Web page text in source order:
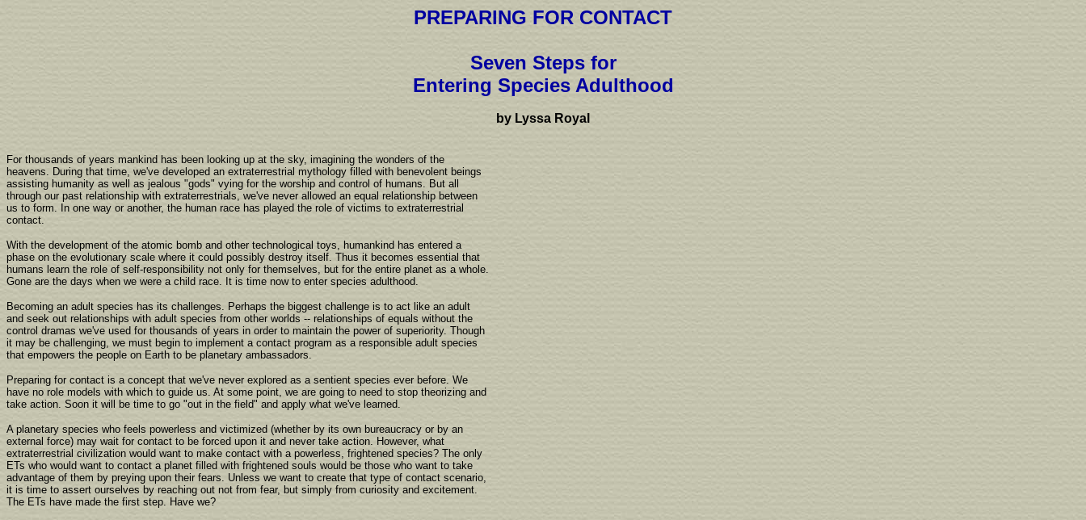
PREPARING FOR CONTACT
Seven Steps for
Entering Species Adulthood
by Lyssa Royal
For thousands of years mankind has been looking up at the sky, imagining the wonders of the
heavens. During that time, we've developed an extraterrestrial mythology filled with benevolent beings
assisting humanity as well as jealous "gods" vying for the worship and control of humans. But all
through our past relationship with extraterrestrials, we've never allowed an equal relationship between
us to form. In one way or another, the human race has played the role of victims to extraterrestrial
contact.
With the development of the atomic bomb and other technological toys, humankind has entered a
phase on the evolutionary scale where it could possibly destroy itself. Thus it becomes essential that
humans learn the role of self-responsibility not only for themselves, but for the entire planet as a whole.
Gone are the days when we were a child race. It is time now to enter species adulthood.
Becoming an adult species has its challenges. Perhaps the biggest challenge is to act like an adult
and seek out relationships with adult species from other worlds -- relationships of equals without the
control dramas we've used for thousands of years in order to maintain the power of superiority. Though
it may be challenging, we must begin to implement a contact program as a responsible adult species
that empowers the people on Earth to be planetary ambassadors.
Preparing for contact is a concept that we've never explored as a sentient species ever before. We
have no role models with which to guide us. At some point, we are going to need to stop theorizing and
take action. Soon it will be time to go "out in the field" and apply what we've learned.
A planetary species who feels powerless and victimized (whether by its own bureaucracy or by an
external force) may wait for contact to be forced upon it and never take action. However, what
extraterrestrial civilization would want to make contact with a powerless, frightened species? The only
ETs who would want to contact a planet filled with frightened souls would be those who want to take
advantage of them by preying upon their fears. Unless we want to create that type of contact scenario,
it is time to assert ourselves by reaching out not from fear, but simply from curiosity and excitement.
The ETs have made the first step. Have we?